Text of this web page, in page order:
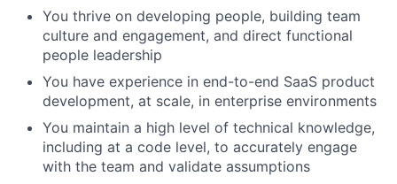
You thrive on developing people, building team
culture and engagement, and direct functional
people leadership
You have experience in end-to-end SaaS product
development, at scale, in enterprise environments
You maintain a high level of technical knowledge,
including at a code level, to accurately engage
with the team and validate assumptions